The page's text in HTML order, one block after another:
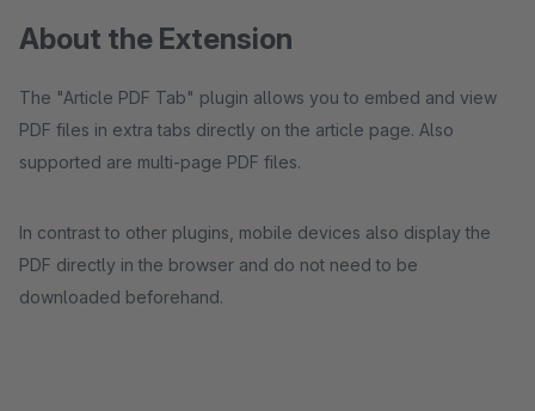
About the Extension
The "Article PDF Tab" plugin allows you to embed and view
PDF files in extra tabs directly on the article page. Also
supported are multi-page PDF files.
In contrast to other plugins, mobile devices also display the
PDF directly in the browser and do not need to be
downloaded beforehand.